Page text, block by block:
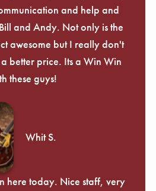
and help and
and Andy. Not only is the
awesome but I really don't
better price. Its a Win Win
these guys!
Whit S.
here today. Nice staff, very